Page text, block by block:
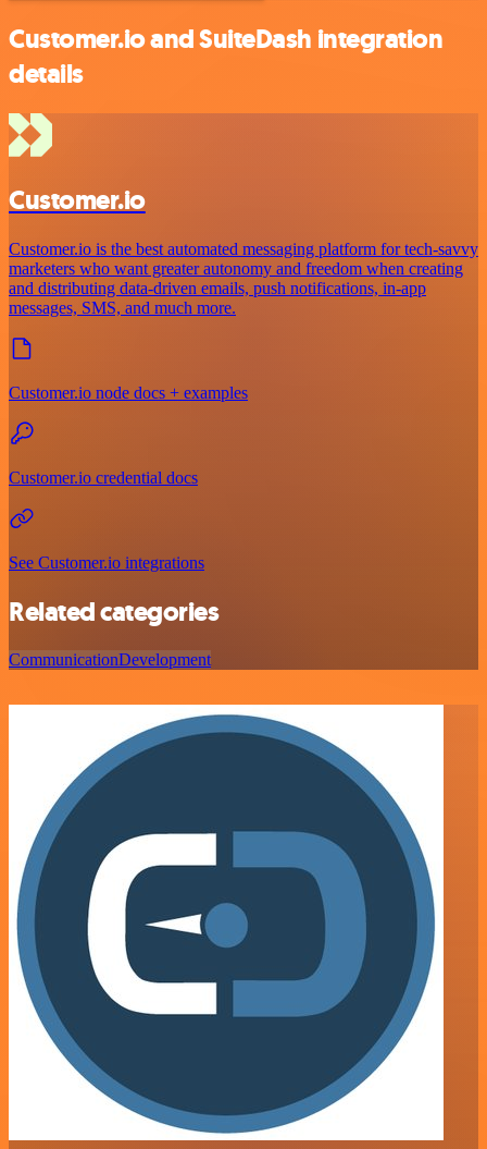
Customer.io and SuiteDash integration
details
Customer.io
Customer.io is the best automated messaging platform for tech-savvy
marketers who want greater autonomy and freedom when creating
and distributing data-driven emails, push notifications, in-app
messages, SMS, and much more.
Customer.io node docs + examples
Customer.io credential docs
See Customer.io integrations
Related categories
CommunicationDevelopment